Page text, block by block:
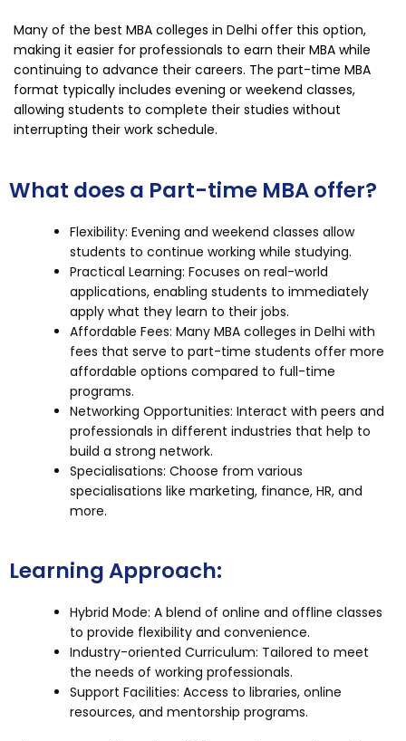
Many of the best MBA colleges in Delhi offer this option,
making it easier for professionals to earn their MBA while
continuing to advance their careers. The part-time MBA
format typically includes evening or weekend classes,
allowing students to complete their studies without
interrupting their work schedule.
What does a Part-time MBA offer?
Flexibility: Evening and weekend classes allow
students to continue working while studying.
Practical Learning: Focuses on real-world
applications, enabling students to immediately
apply what they learn to their jobs.
Affordable Fees: Many MBA colleges in Delhi with
fees that serve to part-time students offer more
affordable options compared to full-time
programs.
Networking Opportunities: Interact with peers and
professionals in different industries that help to
build a strong network.
Specialisations: Choose from various
specialisations like marketing, finance, HR, and
more.
Learning Approach:
Hybrid Mode: A blend of online and offline classes
to provide flexibility and convenience.
Industry-oriented Curriculum: Tailored to meet
the needs of working professionals.
Support Facilities: Access to libraries, online
resources, and mentorship programs.